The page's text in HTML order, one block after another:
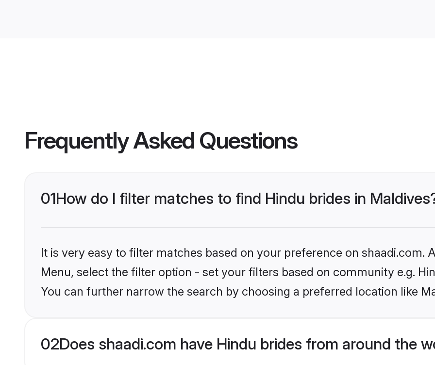
Frequently Asked Questions
01How do I filter matches to find Hindu brides in
It is very easy to filter matches based on your preference on shaadi.com.
Menu, select the filter option - set your filters based on community e.g.
You can further narrow the search by choosing a preferred location like
02Does shaadi.com have Hindu brides from around the